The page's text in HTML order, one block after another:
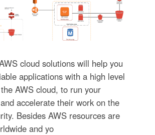
cloud solutions will help you
applications with a high level
AWS cloud, to run your
accelerate their work on the
Besides AWS resources are
and yo